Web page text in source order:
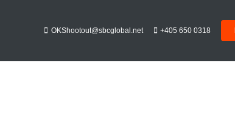
OKShootout@sbcglobal.net +405 650 0318